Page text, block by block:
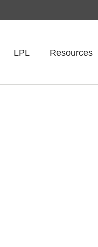
LPL Resources